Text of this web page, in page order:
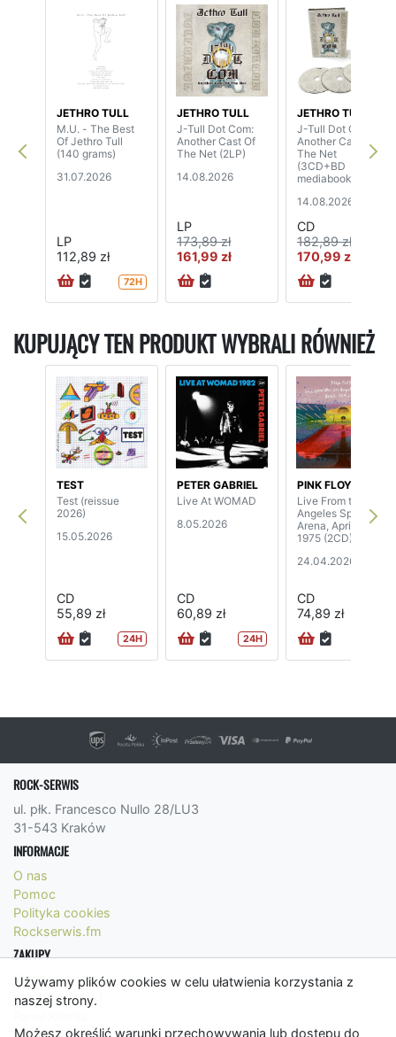
Używamy plików cookies w celu ułatwienia korzystania z
naszej strony.
Możesz określić warunki przechowywania lub dostępu do
JETHRO TULL
M.U. - The Best
Of Jethro Tull
(140 grams)
31.07.2026
LP
112,89 zł
72H
JETHRO TULL
J-Tull Dot Com:
Another Cast Of
The Net (2LP)
14.08.2026
LP
173,89 zł
161,99 zł
JETHRO TULL
J-Tull Dot Com:
Another Cast Of
The Net
(3CD+BD
mediabook)
14.08.2026
CD
182,89 zł
170,99 zł
KUPUJĄCY TEN PRODUKT WYBRALI RÓWNIEŻ
TEST
Test (reissue
2026)
15.05.2026
CD
55,89 zł
24H
PETER GABRIEL
Live At WOMAD
8.05.2026
CD
60,89 zł
24H
PINK FLOYD
Live From the Los
Angeles Sports
Arena, April 26th,
1975 (2CD)
24.04.2026
CD
74,89 zł
ROCK-SERWIS
ul. płk. Francesco Nullo 28/LU3
31-543 Kraków
INFORMACJE
O nas
Pomoc
Polityka cookies
Rockserwis.fm
ZAKUPY
Formy płatności
Koszty wysyłki